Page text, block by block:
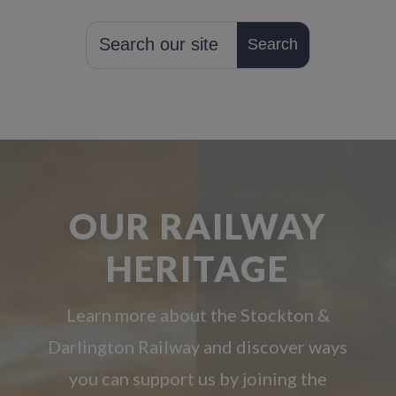
OUR RAILWAY
HERITAGE
Learn more about the Stockton &
Darlington Railway and discover ways
you can support us by joining the